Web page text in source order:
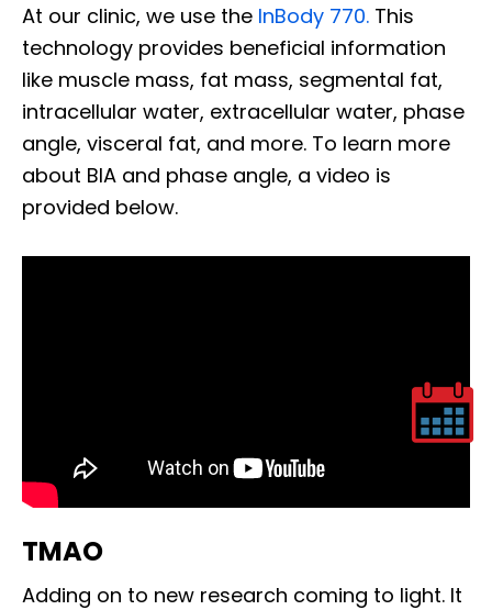
At our clinic, we use the InBody 770. This
technology provides beneficial information
like muscle mass, fat mass, segmental fat,
intracellular water, extracellular water, phase
angle, visceral fat, and more. To learn more
about BIA and phase angle, a video is
provided below.
TMAO
Adding on to new research coming to light. It